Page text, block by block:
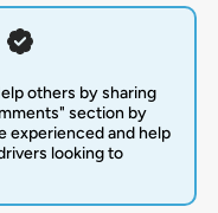
others by sharing
section by
experienced and help
looking to